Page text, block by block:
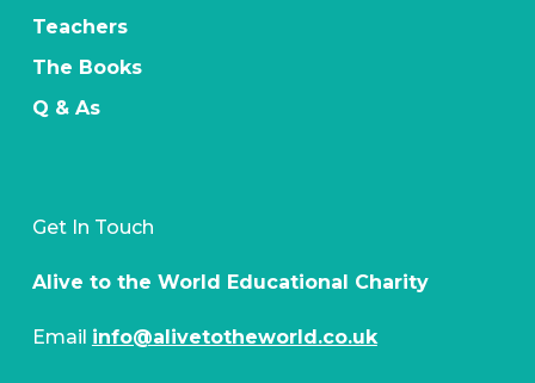
Teachers
The Books
Q & As
Get In Touch
Alive to the World Educational Charity
Email info@alivetotheworld.co.uk